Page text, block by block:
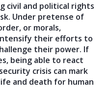
civil and political rights
Under pretense of
or morals,
their efforts to
their power. If
being able to react
crisis can mark
and death for human